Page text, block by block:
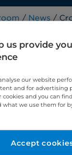
/ News /
1 May
us provide
our website
and for advertising
cookies and you can
what we use them for
Accept